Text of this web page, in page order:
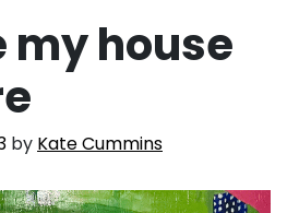
my house
by Kate Cummins